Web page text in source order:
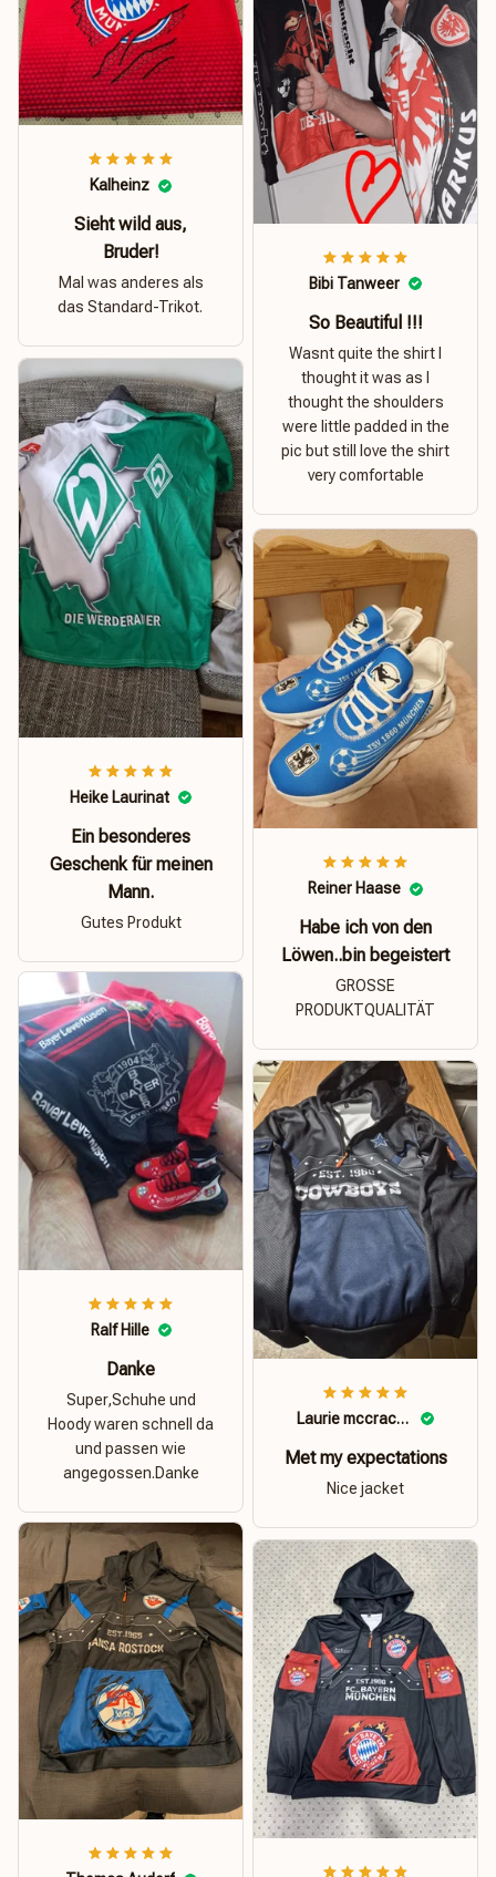
Kalheinz
Sieht wild aus,
Bruder!
Mal was anderes als
das Standard-Trikot.
Bibi Tanweer
So Beautiful !!!
Wasnt quite the shirt I
thought it was as I
thought the shoulders
were little padded in the
pic but still love the shirt
very comfortable
Heike Laurinat
Ein besonderes
Geschenk für meinen
Mann.
Gutes Produkt
Reiner Haase
Habe ich von den
Löwen..bin begeistert
GROSSE
PRODUKTQUALITÄT
Ralf Hille
Danke
Super,Schuhe und
Hoody waren schnell da
und passen wie
angegossen.Danke
Laurie mccracken
Met my expectations
Nice jacket